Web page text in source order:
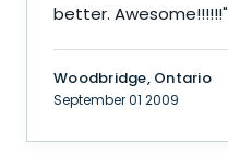
better. Awesome!!!!!!"
Woodbridge, Ontario
September 01 2009